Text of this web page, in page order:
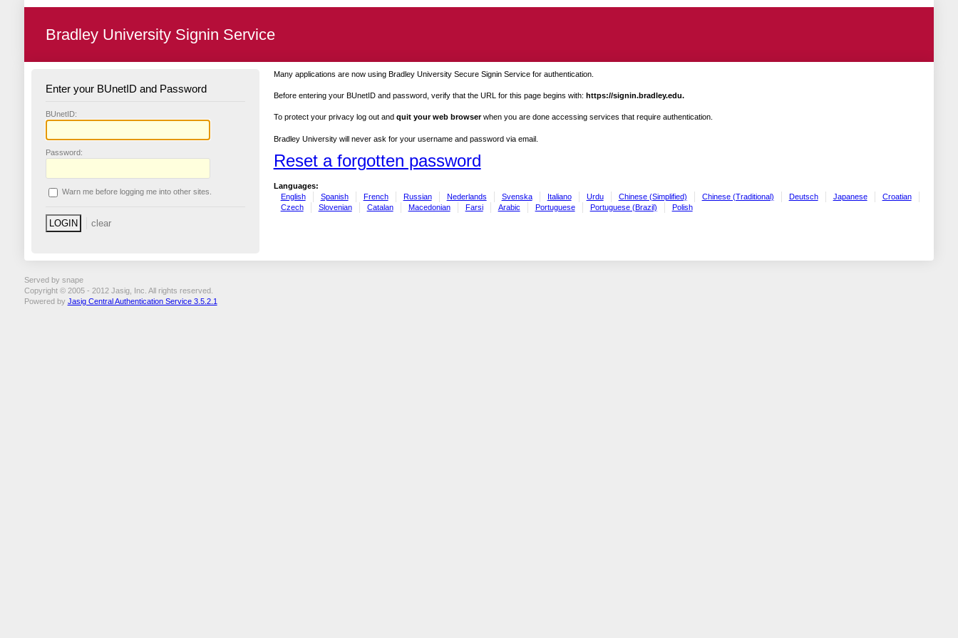
Bradley University Signin Service
Enter your BUnetID and Password
BUnetID:
Password:
Warn me before logging me into other sites.
Many applications are now using Bradley University Secure Signin Service for authentication.
Before entering your BUnetID and password, verify that the URL for this page begins with: https://signin.bradley.edu.
To protect your privacy log out and quit your web browserwhen you are done accessing services that require authentication.
Bradley University will never ask for your username and password via email.
Reset a forgotten password
Languages:
English
Spanish French Russian Nederlands Svenska Italiano Urdu Chinese (Simplified) Chinese (Traditional) Deutsch Japanese
Croatian
Czech
Slovenian Catalan Macedonian Farsi Arabic Portuguese Portuguese (Brazil) Polish
Served by snape
Copyright © 2005 - 2012 Jasig, Inc. All rights reserved.
Powered by Jasig Central Authentication Service 3.5.2.1